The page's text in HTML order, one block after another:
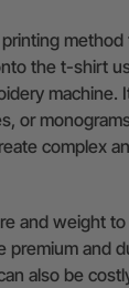
the t-shirt
machine.
or
complex
and weight
premium and
also be